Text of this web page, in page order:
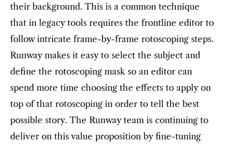
their background. This is a common technique
that in legacy tools requires the frontline editor to
follow intricate frame-by-frame rotoscoping steps.
Runway makes it easy to select the subject and
define the rotoscoping mask so an editor can
spend more time choosing the effects to apply on
top of that rotoscoping in order to tell the best
possible story. The Runway team is continuing to
deliver on this value proposition by fine-tuning